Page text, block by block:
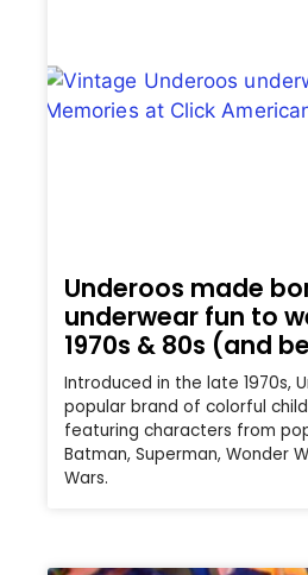
Underoos made
underwear fun to
1970s & 80s (and
Introduced in the late 1970s,
popular brand of colorful
featuring characters from
Batman, Superman, Wonder
Wars.